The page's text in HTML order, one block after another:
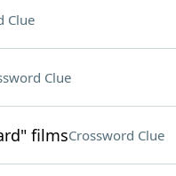
Clue
Clue
filmsCrossword Clue